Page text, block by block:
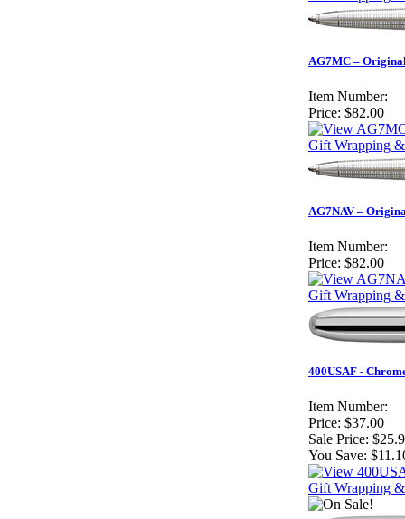
AG7MC –
Item Number:
Price: $82.00
Gift Wrapping
AG7NAV –
Item Number:
Price: $82.00
Gift Wrapping
400USAF -
Item Number:
Price: $37.00
Sale Price:
You Save:
Gift Wrapping